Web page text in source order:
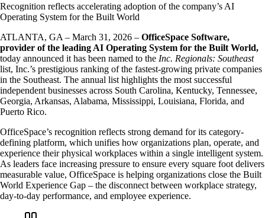
Recognition reflects accelerating adoption of the company’s AI
Operating System for the Built World
ATLANTA, GA – March 31, 2026 – OfficeSpace Software,
provider of the leading AI Operating System for the Built World,
today announced it has been named to the Inc. Regionals: Southeast
list, Inc.’s prestigious ranking of the fastest-growing private companies
in the Southeast. The annual list highlights the most successful
independent businesses across South Carolina, Kentucky, Tennessee,
Georgia, Arkansas, Alabama, Mississippi, Louisiana, Florida, and
Puerto Rico.
OfficeSpace’s recognition reflects strong demand for its category-
defining platform, which unifies how organizations plan, operate, and
experience their physical workplaces within a single intelligent system.
As leaders face increasing pressure to ensure every square foot delivers
measurable value, OfficeSpace is helping organizations close the Built
World Experience Gap – the disconnect between workplace strategy,
day-to-day performance, and employee experience.